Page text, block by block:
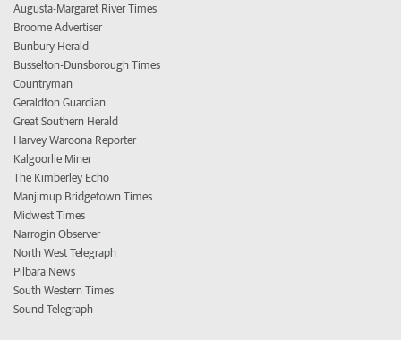
Augusta-Margaret River Times
Broome Advertiser
Bunbury Herald
Busselton-Dunsborough Times
Countryman
Geraldton Guardian
Great Southern Herald
Harvey Waroona Reporter
Kalgoorlie Miner
The Kimberley Echo
Manjimup Bridgetown Times
Midwest Times
Narrogin Observer
North West Telegraph
Pilbara News
South Western Times
Sound Telegraph